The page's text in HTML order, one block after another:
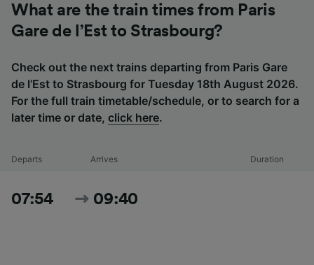
What are the train times from Paris
Gare de l’Est to Strasbourg?
Check out the next trains departing from Paris Gare
de l’Est to Strasbourg for Tuesday 18th August 2026.
For the full train timetable/schedule, or to search for a
later time or date, click here.
Departs Arrives Duration
07:54 09:40